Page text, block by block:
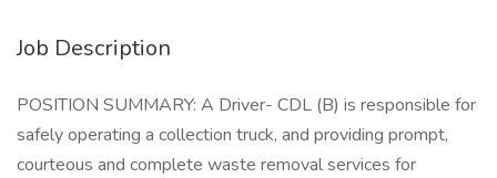
Job Description
POSITION SUMMARY: A Driver- CDL (B) is responsible for
safely operating a collection truck, and providing prompt,
courteous and complete waste removal services for